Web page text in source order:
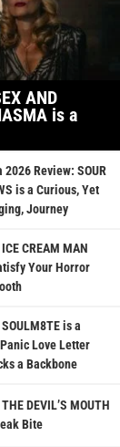
AND
is a
2026 Review: SOUR
is a Curious, Yet
Journey
CREAM MAN
Your Horror
is a
Love Letter
a Backbone
DEVIL’S MOUTH
Bite